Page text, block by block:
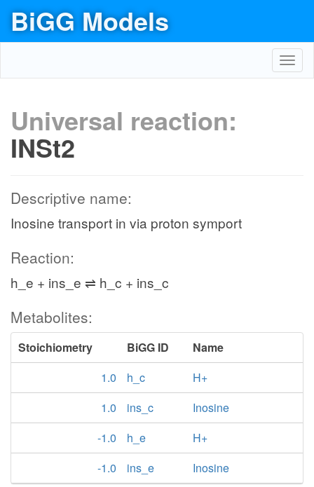
BiGG Models
Universal reaction:
INSt2
Descriptive name:
Inosine transport in via proton symport
Reaction:
h_e + ins_e ⇌ h_c + ins_c
Metabolites:
Stoichiometry BiGG ID
Name
1.0
h_c
H+
1.0
ins_c
Inosine
-1.0
h_e
H+
-1.0
ins_e Inosine